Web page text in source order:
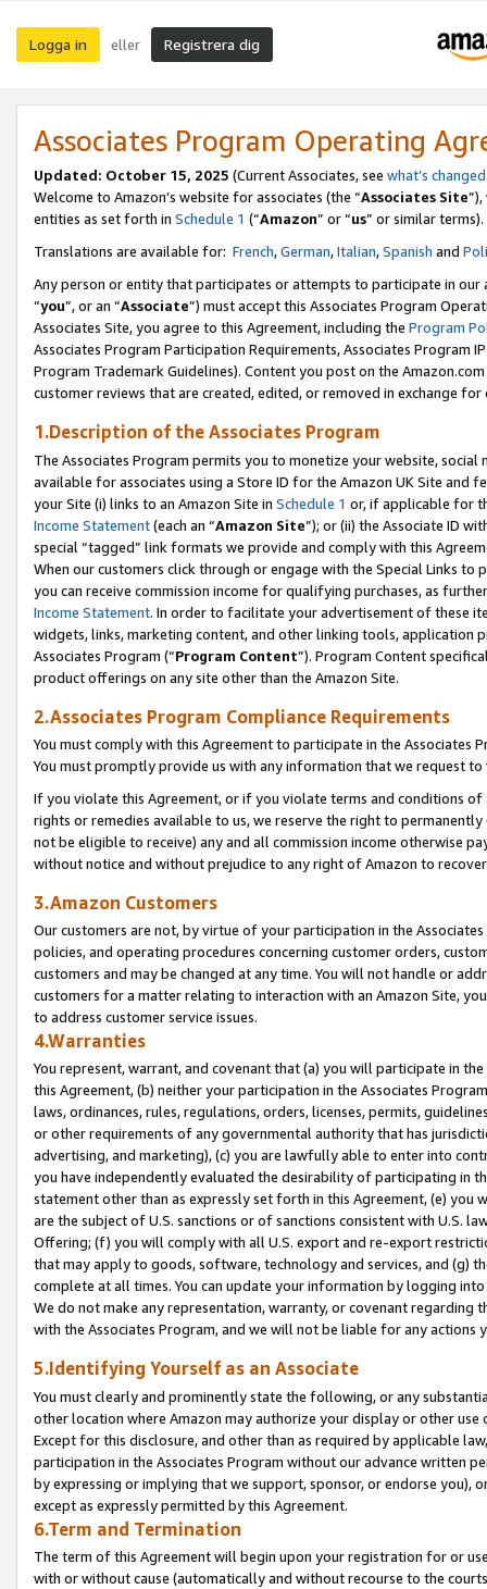
Logga in eller Registrera dig
Associates Program Operating
Updated: October 15, 2025 (Current Associates, see what’s changed
Welcome to Amazon’s website for associates (the “Associates Site
entities as set forth in Schedule 1 (“Amazon” or “us” or similar terms).
Translations are available for: French,German,Italian,Spanish and
Any person or entity that participates or attempts to participate in our
“you”, or an “Associate”) must accept this Associates Program
Associates Site, you agree to this Agreement, including the Program
Associates Program Participation Requirements, Associates Program
Program Trademark Guidelines). Content you post on the
customer reviews that are created, edited, or removed in exchange
1.Description of the Associates Program
The Associates Program permits you to monetize your website,
available for associates using a Store ID for the Amazon UK Site and
your Site (i) links to an Amazon Site in Schedule 1 or, if applicable for
Income Statement(each an “Amazon Site”); or (ii) the Associate ID
special “tagged” link formats we provide and comply with this
When our customers click through or engage with the Special Links
you can receive commission income for qualifying purchases, as
Income Statement. In order to facilitate your advertisement of these
widgets, links, marketing content, and other linking tools, application
Associates Program (“Program Content”). Program Content
product offerings on any site other than the Amazon Site.
2.Associates Program Compliance Requirements
You must comply with this Agreement to participate in the Associates
You must promptly provide us with any information that we request
If you violate this Agreement, or if you violate terms and conditions
rights or remedies available to us, we reserve the right to
not be eligible to receive) any and all commission income otherwise
without notice and without prejudice to any right of Amazon to
3.Amazon Customers
Our customers are not, by virtue of your participation in the
policies, and operating procedures concerning customer orders,
customers and may be changed at any time. You will not handle or
customers for a matter relating to interaction with an Amazon Site,
to address customer service issues.
4.Warranties
You represent, warrant, and covenant that (a) you will participate in
this Agreement, (b) neither your participation in the Associates
laws, ordinances, rules, regulations, orders, licenses, permits,
or other requirements of any governmental authority that has
advertising, and marketing), (c) you are lawfully able to enter into
you have independently evaluated the desirability of participating in
statement other than as expressly set forth in this Agreement, (e)
are the subject of U.S. sanctions or of sanctions consistent with U.S.
Offering; (f) you will comply with all U.S. export and re-export
that may apply to goods, software, technology and services, and (g)
complete at all times. You can update your information by logging
We do not make any representation, warranty, or covenant regarding
with the Associates Program, and we will not be liable for any actions
5.Identifying Yourself as an Associate
You must clearly and prominently state the following, or any
other location where Amazon may authorize your display or other use
Except for this disclosure, and other than as required by applicable
participation in the Associates Program without our advance written
by expressing or implying that we support, sponsor, or endorse you),
except as expressly permitted by this Agreement.
6.Term and Termination
The term of this Agreement will begin upon your registration for or
with or without cause (automatically and without recourse to the